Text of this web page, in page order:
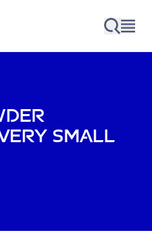
small